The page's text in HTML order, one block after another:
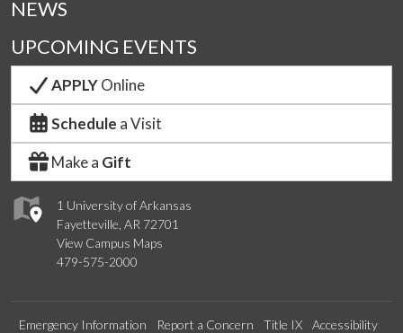
1 University of Arkansas
Fayetteville, AR 72701
View Campus Maps
479-575-2000
NEWS
UPCOMING EVENTS
APPLYOnline
Schedule a Visit
Make a Gift
Emergency Information Report a Concern Title IX Accessibility